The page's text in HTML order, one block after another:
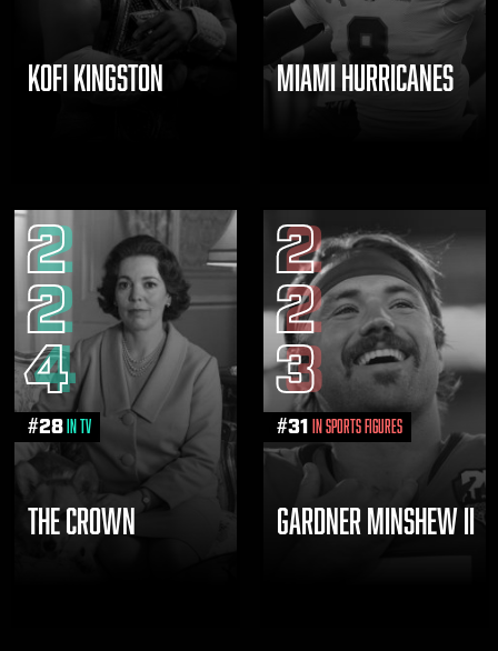
KOFI KINGSTON MIAMI HURRICANES
2
2
4
#28 in TV
THE CROWN
2
2
3
#31 in Sports Figures
GARDNER MINSHEW II